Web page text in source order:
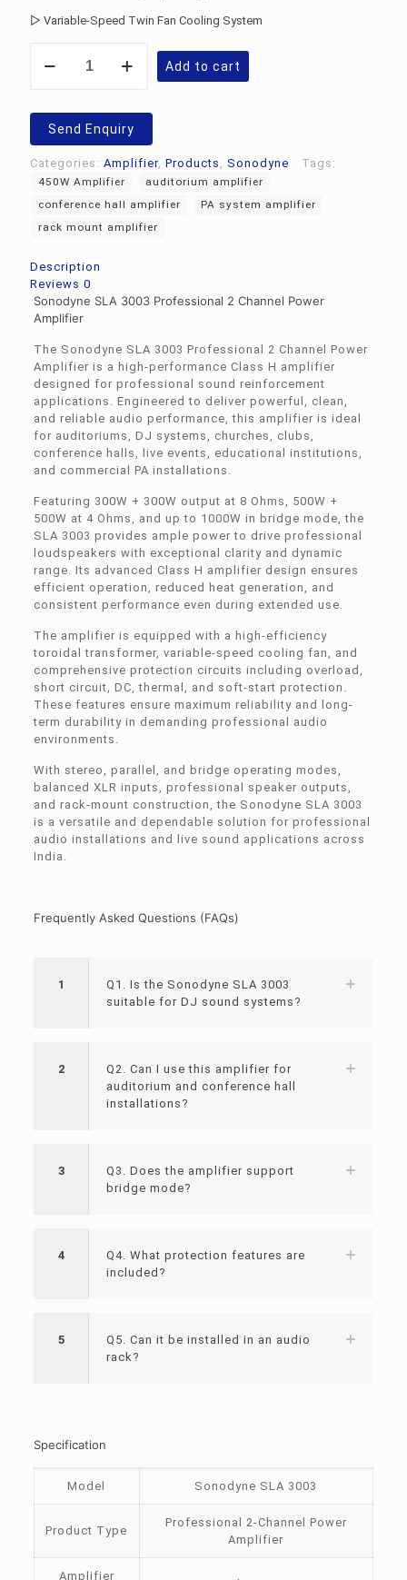
▷ Variable-Speed Twin Fan Cooling System
SLA
Amplifier
quantity
Add to cart
Send Enquiry
Categories: Amplifier, Products Sonodyne Tags:
450W Amplifier
auditorium amplifier
conference hall amplifier
PA system amplifier
rack mount amplifier
Description
Reviews 0
Sonodyne SLA 3003 Professional 2 Channel Power
Amplifier
The Sonodyne SLA 3003 Professional 2 Channel Power
Amplifier is a high-performance Class H amplifier
designed for professional sound reinforcement
applications. Engineered to deliver powerful, clean,
and reliable audio performance, this amplifier is ideal
for auditoriums, DJ systems, churches, clubs,
conference halls, live events, educational institutions,
and commercial PA installations.
Featuring 300W + 300W output at 8 Ohms, 500W +
500W at 4 Ohms, and up to 1000W in bridge mode, the
SLA 3003 provides ample power to drive professional
loudspeakers with exceptional clarity and dynamic
range. Its advanced Class H amplifier design ensures
efficient operation, reduced heat generation, and
consistent performance even during extended use.
The amplifier is equipped with a high-efficiency
toroidal transformer, variable-speed cooling fan, and
comprehensive protection circuits including overload,
short circuit, DC, thermal, and soft-start protection.
These features ensure maximum reliability and long-
term durability in demanding professional audio
environments.
With stereo, parallel, and bridge operating modes,
balanced XLR inputs, professional speaker outputs,
and rack-mount construction, the Sonodyne SLA 3003
is a versatile and dependable solution for professional
audio installations and live sound applications across
India.
Frequently Asked Questions (FAQs)
1
Q1. Is the Sonodyne SLA 3003
suitable for DJ sound systems?
2
Q2. Can I use this amplifier for
auditorium and conference hall
installations?
3
Q3. Does the amplifier support
bridge mode?
4
Q4. What protection features are
included?
5
Q5. Can it be installed in an audio
rack?
Specification
Model Sonodyne SLA 3003
Product Type
Professional 2-Channel Power
Amplifier
Amplifier